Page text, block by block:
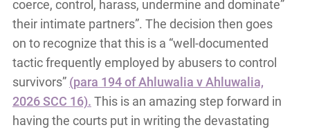
coerce, control, harass, undermine and dominate”
their intimate partners”. The decision then goes
on to recognize that this is a “well-documented
tactic frequently employed by abusers to control
survivors” (para 194 of Ahluwalia v Ahluwalia,
2026 SCC 16). This is an amazing step forward in
having the courts put in writing the devastating